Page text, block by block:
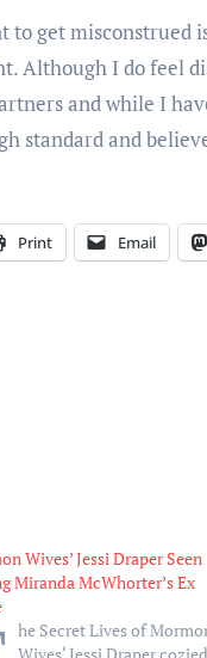
to get misconstrued
Although I do feel
and while I
standard and
Print Email
Wives’ Jessi Draper Seen
Miranda McWhorter’s Ex
he Secret Lives of